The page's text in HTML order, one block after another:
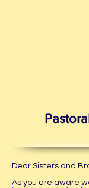
Dear Sisters and
As you are aware